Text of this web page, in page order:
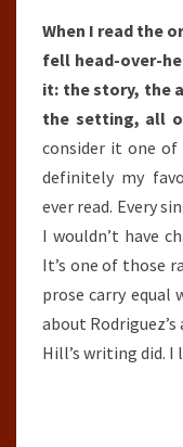
When I read the
fell head-over-
it: the story, the
the setting, all
consider it one
definitely my
ever read. Every
I wouldn’t have
It’s one of those
prose carry equal
about
Hill’s writing did.